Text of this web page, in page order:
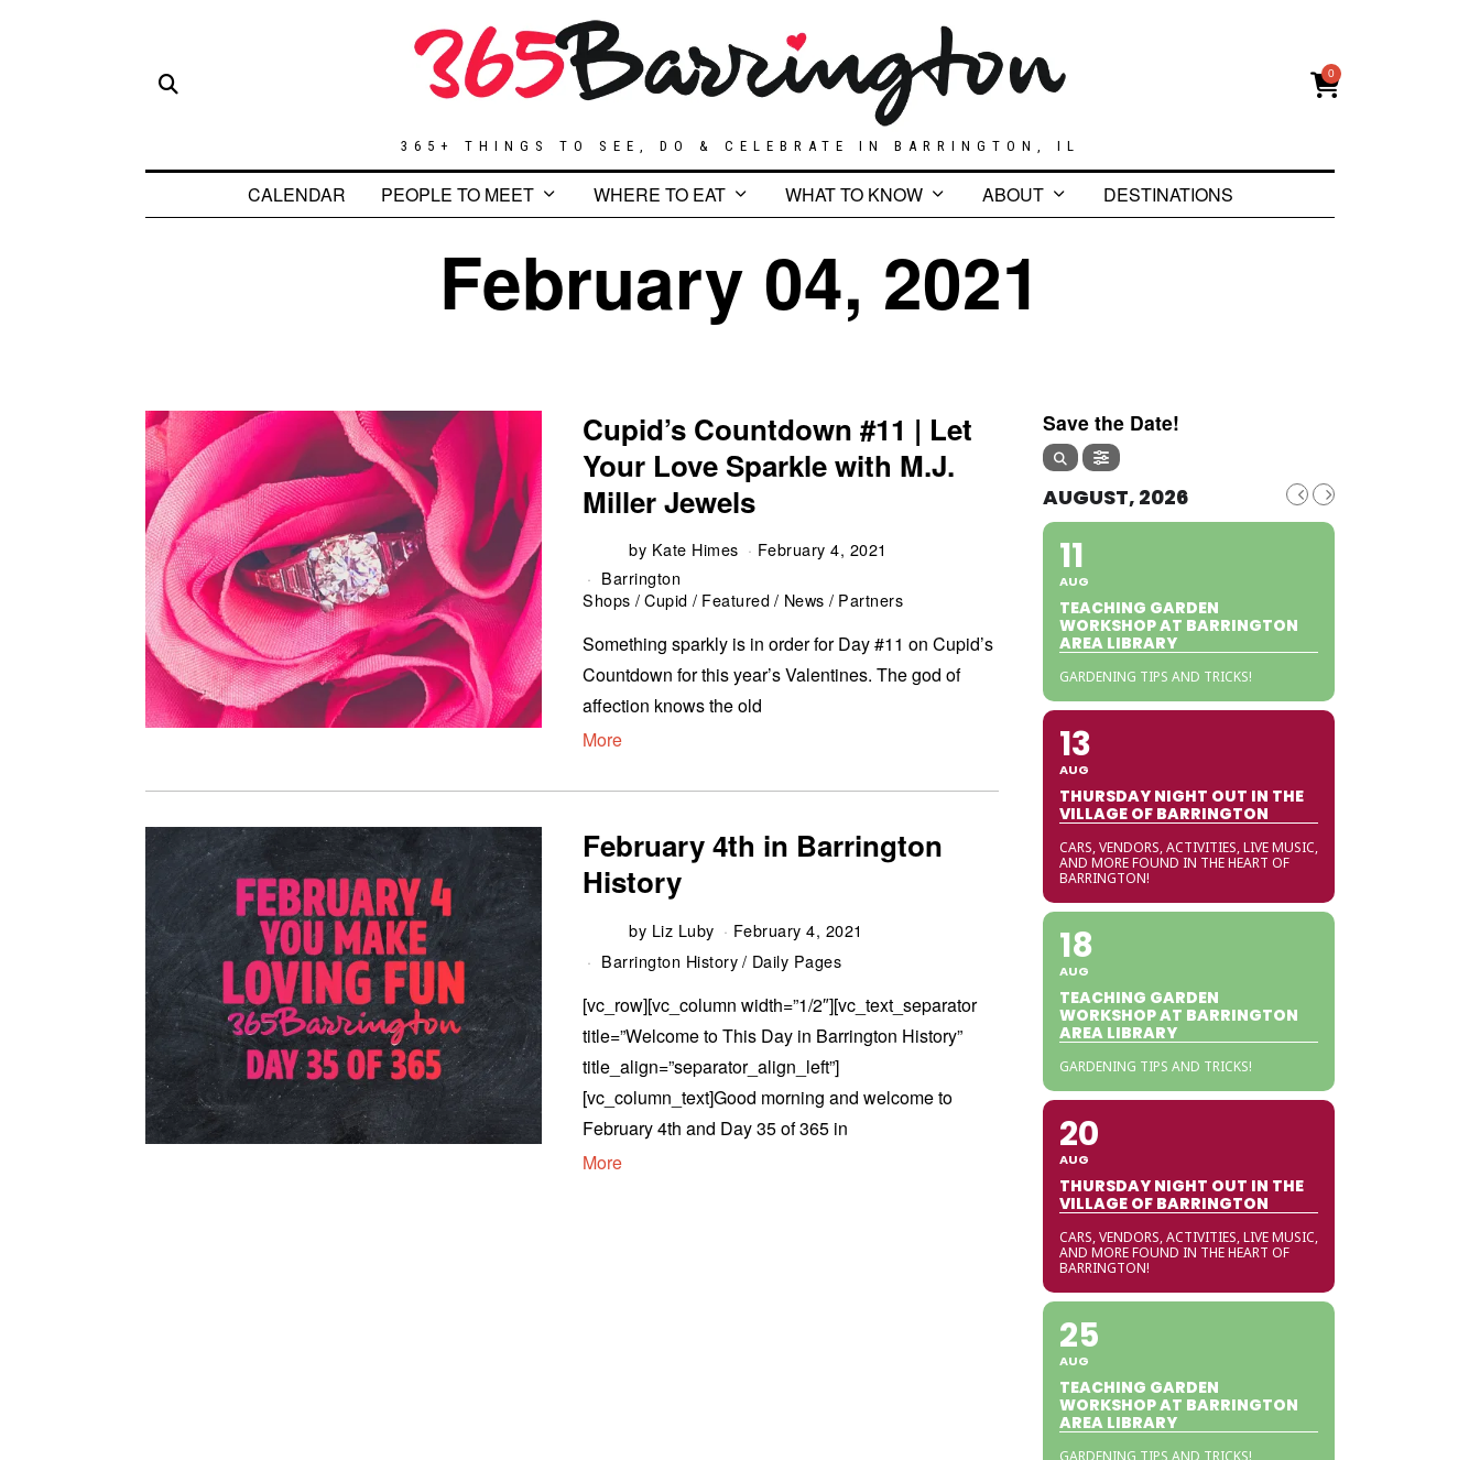
365+ THINGS TO SEE, DO & CELEBRATE IN BARRINGTON, IL
0
CALENDAR PEOPLE TO MEET WHERE TO EAT WHAT TO KNOW ABOUT DESTINATIONS
February 04, 2021
Cupid’s Countdown #11 | Let
Your Love Sparkle with M.J.
Miller Jewels
by Kate Himes
February 4, 2021
Barrington
Shops /Cupid / Featured/ News / Partners
Something sparkly is in order for Day #11 on Cupid’s
Countdown for this year’s Valentines. The god of
affection knows the old
More
February 4th in Barrington
History
by Liz Luby
February 4, 2021
Barrington History/ Daily Pages
[vc_row][vc_column width=”1/2″][vc_text_separator
title=”Welcome to This Day in Barrington History”
title_align=”separator_align_left”]
[vc_column_text]Good morning and welcome to
February 4th and Day 35 of 365 in
More
Save the Date!
AUGUST, 2026
11
AUG
TEACHING GARDEN
WORKSHOP AT BARRINGTON
AREA LIBRARY
GARDENING TIPS AND TRICKS!
13
AUG
THURSDAY NIGHT OUT IN THE
VILLAGE OF BARRINGTON
CARS, VENDORS, ACTIVITIES, LIVE MUSIC,
AND MORE FOUND IN THE HEART OF
BARRINGTON!
18
AUG
TEACHING GARDEN
WORKSHOP AT BARRINGTON
AREA LIBRARY
GARDENING TIPS AND TRICKS!
20
AUG
THURSDAY NIGHT OUT IN THE
VILLAGE OF BARRINGTON
CARS, VENDORS, ACTIVITIES, LIVE MUSIC,
AND MORE FOUND IN THE HEART OF
BARRINGTON!
25
AUG
TEACHING GARDEN
WORKSHOP AT BARRINGTON
AREA LIBRARY